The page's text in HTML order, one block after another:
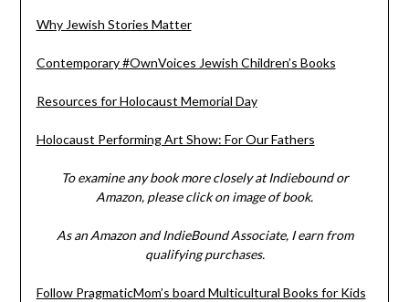
Why Jewish Stories Matter
Contemporary #OwnVoices Jewish Children’s Books
Resources for Holocaust Memorial Day
Holocaust Performing Art Show: For Our Fathers
To examine any book more closely at Indiebound or
Amazon, please click on image of book.
As an Amazon and IndieBound Associate, I earn from
qualifying purchases.
Follow PragmaticMom’s board Multicultural Books for Kids